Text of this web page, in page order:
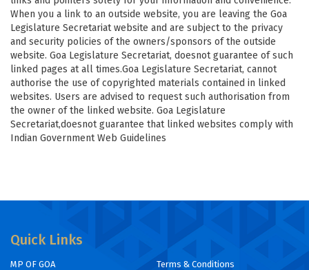
When you a link to an outside website, you are leaving the Goa
Legislature Secretariat website and are subject to the privacy
and security policies of the owners/sponsors of the outside
website. Goa Legislature Secretariat, doesnot guarantee of such
linked pages at all times.Goa Legislature Secretariat, cannot
authorise the use of copyrighted materials contained in linked
websites. Users are advised to request such authorisation from
the owner of the linked website. Goa Legislature
Secretariat,doesnot guarantee that linked websites comply with
Indian Government Web Guidelines
Quick Links
MP OF GOA
Terms & Conditions